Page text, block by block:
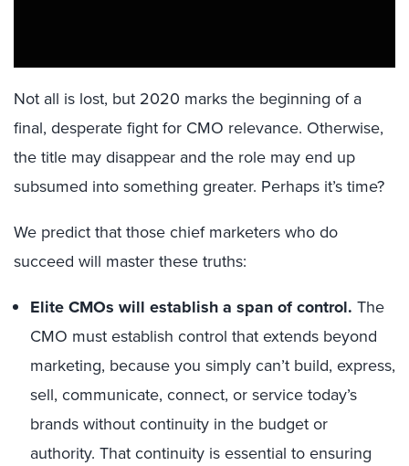
Not all is lost, but 2020 marks the beginning of a
final, desperate fight for CMO relevance. Otherwise,
the title may disappear and the role may end up
subsumed into something greater. Perhaps it’s time?
We predict that those chief marketers who do
succeed will master these truths:
Elite CMOs will establish a span of control. The
CMO must establish control that extends beyond
marketing, because you simply can’t build, express,
sell, communicate, connect, or service today’s
brands without continuity in the budget or
authority. That continuity is essential to ensuring